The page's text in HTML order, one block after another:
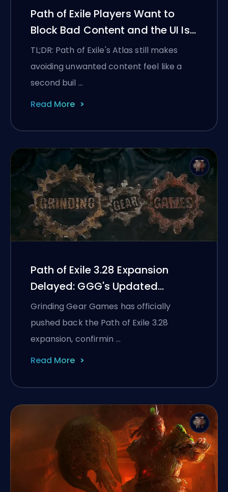
Path of Exile Players Want to
Block Bad Content and the UI Is
Still Fighting Them
TL;DR: Path of Exile's Atlas still makes
avoiding unwanted content feel like a
second buil …
Read More
Path of Exile 3.28 Expansion
Delayed: GGG's Updated
Timeline and What It Means for
PoE 1
Grinding Gear Games has officially
pushed back the Path of Exile 3.28
expansion, confirmin …
Read More